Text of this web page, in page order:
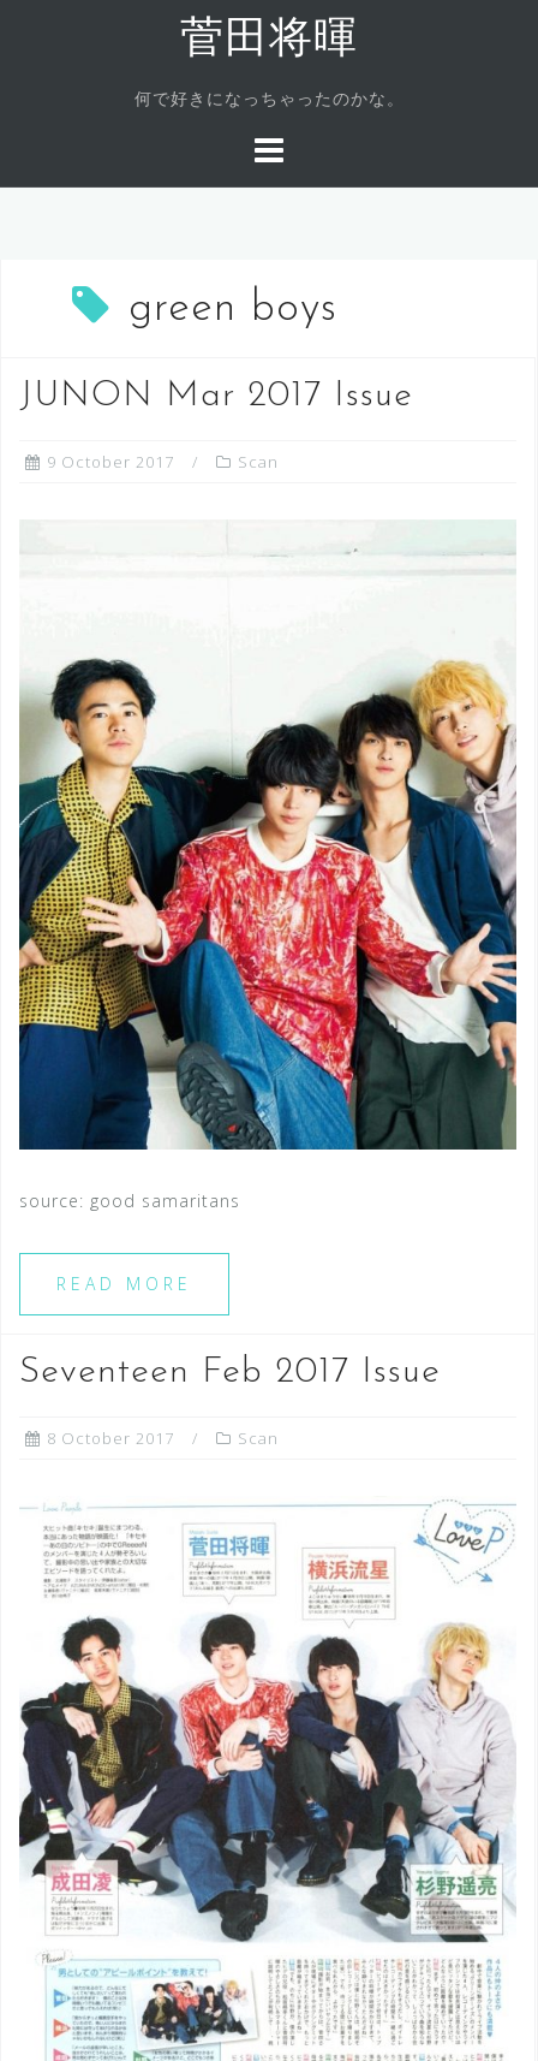
菅田将暉
何で好きになっちゃったのかな。
green boys
JUNON Mar 2017 Issue
9 October 2017 Scan
source: good samaritans
READ MORE
Seventeen Feb 2017 Issue
8 October 2017 Scan